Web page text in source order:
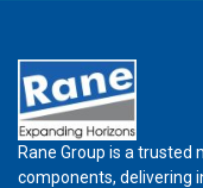
Rane Group is a
components, delivering